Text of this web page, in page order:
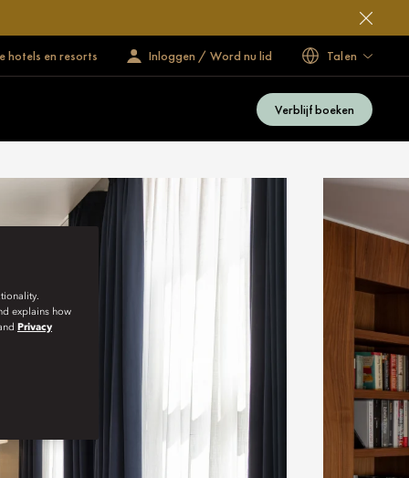
hotels en resorts Inloggen / Word nu lid Talen
Verblijf boeken
explains how
Privacy